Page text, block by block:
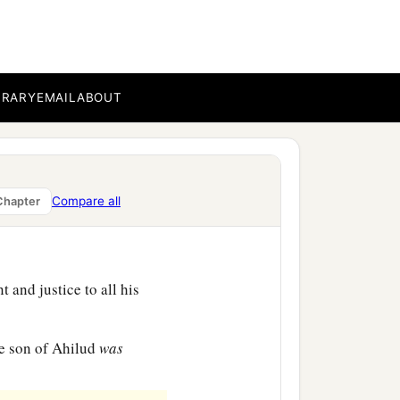
EMAILABOUT
Compare all
the
Edomites in the
David’s servants. And
and justice to all his
son of Ahiludwas